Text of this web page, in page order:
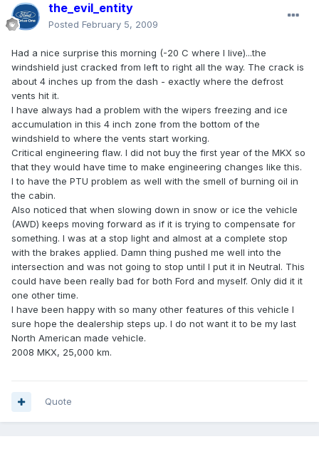
the_evil_entity
Posted February 5, 2009
Had a nice surprise this morning (-20 C where I live)...the
windshield just cracked from left to right all the way. The crack is
about 4 inches up from the dash - exactly where the defrost
vents hit it.
I have always had a problem with the wipers freezing and ice
accumulation in this 4 inch zone from the bottom of the
windshield to where the vents start working.
Critical engineering flaw. I did not buy the first year of the MKX so
that they would have time to make engineering changes like this.
I to have the PTU problem as well with the smell of burning oil in
the cabin.
Also noticed that when slowing down in snow or ice the vehicle
(AWD) keeps moving forward as if it is trying to compensate for
something. I was at a stop light and almost at a complete stop
with the brakes applied. Damn thing pushed me well into the
intersection and was not going to stop until I put it in Neutral. This
could have been really bad for both Ford and myself. Only did it it
one other time.
I have been happy with so many other features of this vehicle I
sure hope the dealership steps up. I do not want it to be my last
North American made vehicle.
2008 MKX, 25,000 km.
Quote